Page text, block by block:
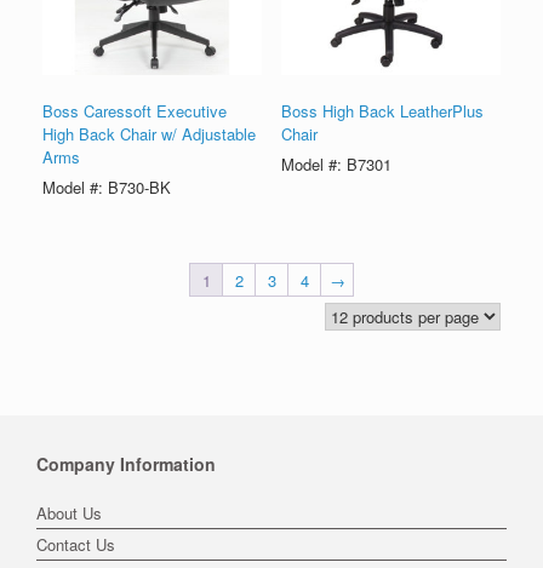
Boss Caressoft Executive
High Back Chair w/ Adjustable
Arms
Model #: B730-BK
Boss High Back LeatherPlus
Chair
Model #: B7301
1 2 3 4 →
Company Information
About Us
Contact Us